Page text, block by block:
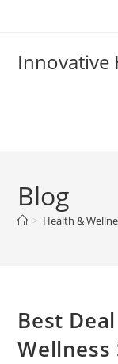
Innovative
Blog
> Health &
Best
Wellness